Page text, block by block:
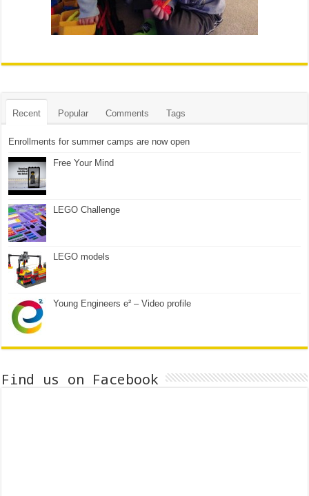
Recent Popular Comments Tags
Enrollments for summer camps are now open
Free Your Mind
LEGO Challenge
LEGO models
Young Engineers e² – Video profile
Find us on Facebook